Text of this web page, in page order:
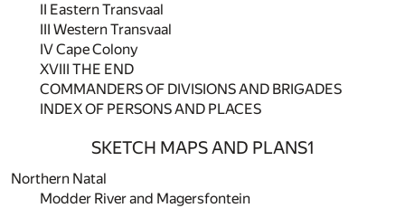
II Eastern Transvaal
III Western Transvaal
IV Cape Colony
XVIII THE END
COMMANDERS OF DIVISIONS AND BRIGADES
INDEX OF PERSONS AND PLACES
SKETCH MAPS AND PLANS1
Northern Natal
Modder River and Magersfontein